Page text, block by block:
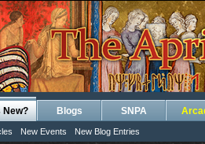
New?
New Events New Blog Entries
Blogs SNPA